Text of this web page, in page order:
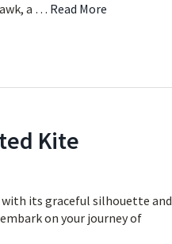
a … Read More
Kite
its graceful silhouette and
on your journey of